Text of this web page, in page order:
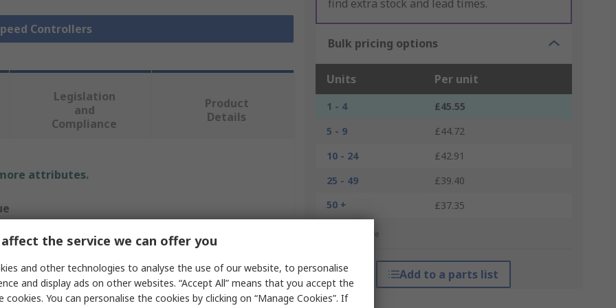
Controllers
find extra stock and lead times.
Bulk pricing options
Units Per unit
1 - 4
£45.55
5 - 9
£44.72
10 - 24
£42.91
25 - 49
£39.40
50 +
£37.35
*price indicative
Add to a parts list
Legislation
and
Compliance
Product
Details
attributes.
Automation
pumps, Inductive loads such as induction motors
Controller
the service we can offer you
and other technologies to analyse the use of our website, to personalise
and display ads on other websites. “Accept All” means that you accept the
cookies. You can personalise the cookies by clicking on “Manage Cookies”. If